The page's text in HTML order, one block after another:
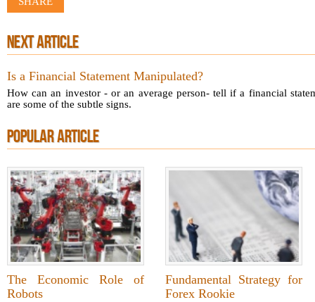
NEXT ARTICLE
Is a Financial Statement Manipulated?
How can an investor - or an average person- tell if a financial
are some of the subtle signs.
POPULAR ARTICLE
The Economic Role of
Robots
Fundamental Strategy for
Forex Rookie